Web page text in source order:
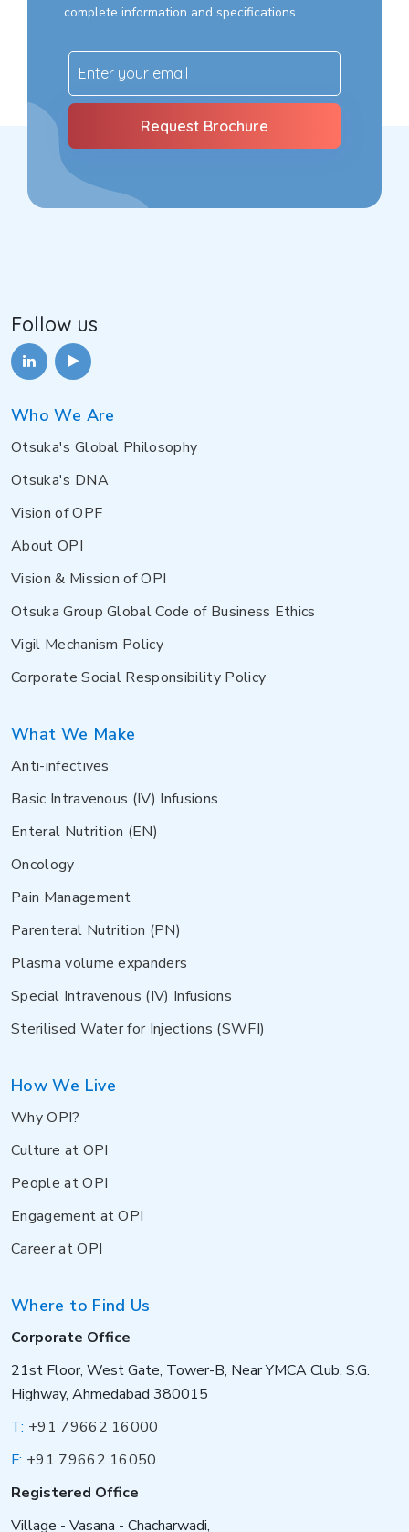
complete information and specifications
Follow us
Who We Are
Otsuka's Global Philosophy
Otsuka's DNA
Vision of OPF
About OPI
Vision & Mission of OPI
Otsuka Group Global Code of Business Ethics
Vigil Mechanism Policy
Corporate Social Responsibility Policy
What We Make
Anti-infectives
Basic Intravenous (IV) Infusions
Enteral Nutrition (EN)
Oncology
Pain Management
Parenteral Nutrition (PN)
Plasma volume expanders
Special Intravenous (IV) Infusions
Sterilised Water for Injections (SWFI)
How We Live
Why OPI?
Culture at OPI
People at OPI
Engagement at OPI
Career at OPI
Where to Find Us
Corporate Office
21st Floor, West Gate, Tower-B, Near YMCA Club, S.G.
Highway, Ahmedabad 380015
T: +91 79662 16000
F: +91 79662 16050
Registered Office
Village - Vasana - Chacharwadi,